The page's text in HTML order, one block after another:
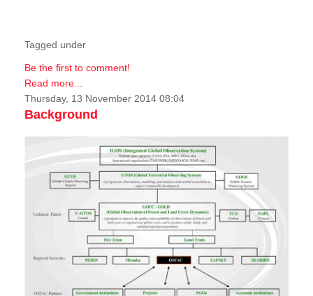
Tagged under
Be the first to comment!
Read more...
Thursday, 13 November 2014 08:04
Background